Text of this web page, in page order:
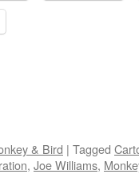
& Bird | Tagged
, Joe Williams,